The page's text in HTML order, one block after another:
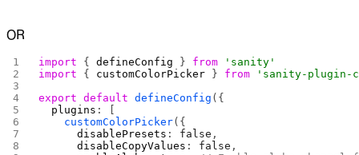
OR
import { defineConfig } from 'sanity'
import { customColorPicker } from 'sanity-plugin-
export default defineConfig ({
  plugins
: [
    customColorPicker
({
      disablePresets
: false ,
      disableCopyValues
: false ,